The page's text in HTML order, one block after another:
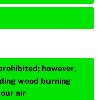
however,
wood burning
air